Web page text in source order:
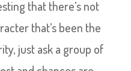
that there’s not
that’s been the
just ask a group of